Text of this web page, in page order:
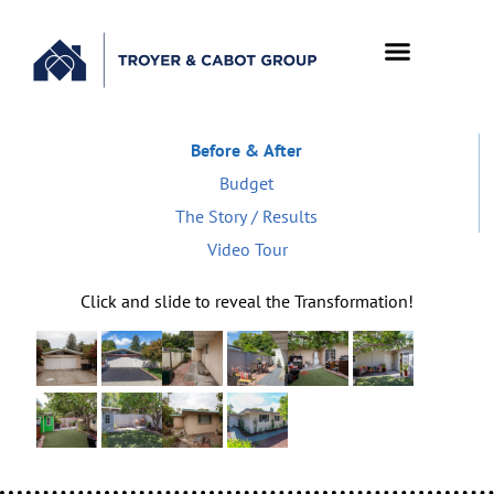
Before & After
Budget
The Story / Results
Video Tour
Click and slide to reveal the Transformation!